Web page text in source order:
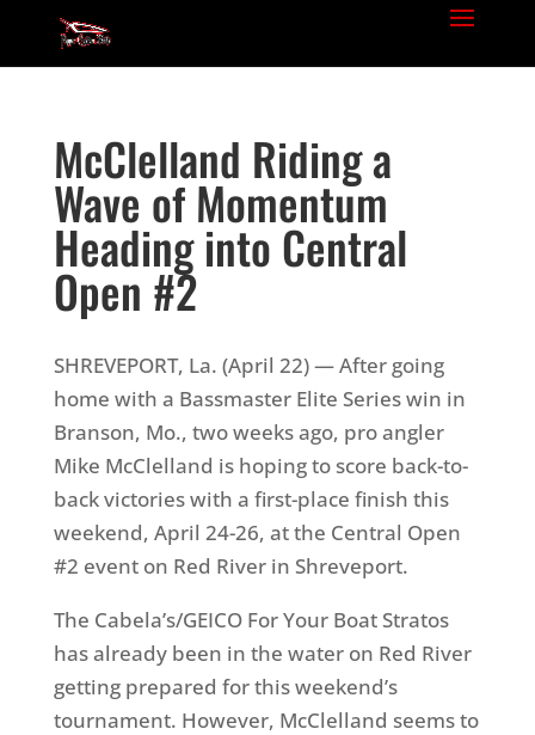
McClelland Riding a
Wave of Momentum
Heading into Central
Open #2
SHREVEPORT, La. (April 22) — After going
home with a Bassmaster Elite Series win in
Branson, Mo., two weeks ago, pro angler
Mike McClelland is hoping to score back-to-
back victories with a first-place finish this
weekend, April 24-26, at the Central Open
#2 event on Red River in Shreveport.
The Cabela’s/GEICO For Your Boat Stratos
has already been in the water on Red River
getting prepared for this weekend’s
tournament. However, McClelland seems to